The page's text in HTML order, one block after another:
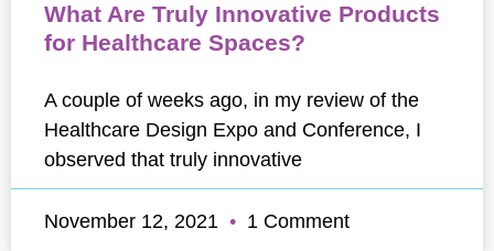
What Are Truly Innovative Products
for Healthcare Spaces?
A couple of weeks ago, in my review of the
Healthcare Design Expo and Conference, I
observed that truly innovative
November 12, 2021 1 Comment